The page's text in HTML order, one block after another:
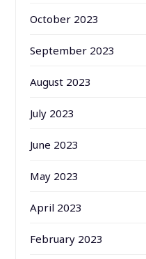
October 2023
September 2023
August 2023
July 2023
June 2023
May 2023
April 2023
February 2023